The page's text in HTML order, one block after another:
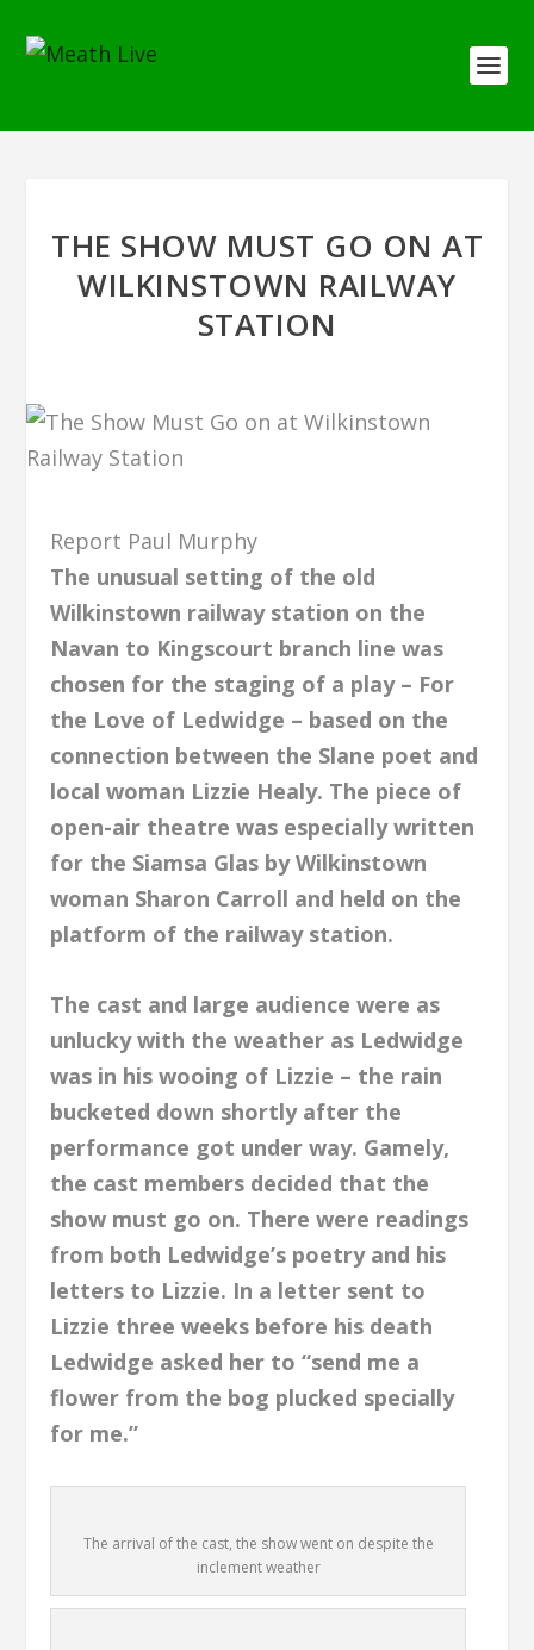
THE SHOW MUST GO ON AT
WILKINSTOWN RAILWAY
STATION
Report Paul Murphy
The unusual setting of the old
Wilkinstown railway station on the
Navan to Kingscourt branch line was
chosen for the staging of a play – For
the Love of Ledwidge – based on the
connection between the Slane poet and
local woman Lizzie Healy. The piece of
open-air theatre was especially written
for the Siamsa Glas by Wilkinstown
woman Sharon Carroll and held on the
platform of the railway station.
The cast and large audience were as
unlucky with the weather as Ledwidge
was in his wooing of Lizzie – the rain
bucketed down shortly after the
performance got under way. Gamely,
the cast members decided that the
show must go on. There were readings
from both Ledwidge’s poetry and his
letters to Lizzie. In a letter sent to
Lizzie three weeks before his death
Ledwidge asked her to “send me a
flower from the bog plucked specially
for me.”
The arrival of the cast, the show went on despite the
inclement weather